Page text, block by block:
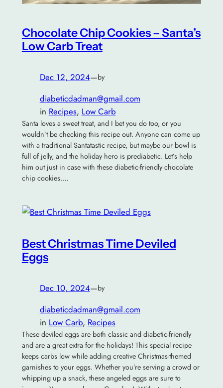
Chocolate Chip Cookies – Santa’s
Low Carb Treat
Dec 12, 2024—by
diabeticdadman@gmail.com
in Recipes, Low Carb
Santa loves a sweet treat, and I bet you do too, or you
wouldn’t be checking this recipe out. Anyone can come up
with a traditional Santatastic recipe, but maybe our bowl is
full of jelly, and the holiday hero is prediabetic. Let’s help
him out just in case with these diabetic-friendly chocolate
chip cookies.…
Best Christmas Time Deviled
Eggs
Dec 10, 2024—by
diabeticdadman@gmail.com
in Low Carb, Recipes
These deviled eggs are both classic and diabetic-friendly
and are a great extra for the holidays! This special recipe
keeps carbs low while adding creative Christmas-themed
garnishes to your eggs. Whether you’re serving a crowd or
whipping up a snack, these angeled eggs are sure to